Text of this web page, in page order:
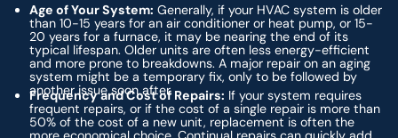
Age of Your System: Generally, if your HVAC system is older
than 10-15 years for an air conditioner or heat pump, or 15-
20 years for a furnace, it may be nearing the end of its
typical lifespan. Older units are often less energy-efficient
and more prone to breakdowns. A major repair on an aging
system might be a temporary fix, only to be followed by
another issue soon after.
Frequency and Cost of Repairs: If your system requires
frequent repairs, or if the cost of a single repair is more than
50% of the cost of a new unit, replacement is often the